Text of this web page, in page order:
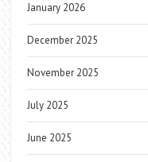
January 2026
December 2025
November 2025
July 2025
June 2025